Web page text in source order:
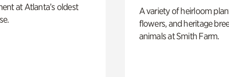
at Atlanta’s oldest
A variety of heirloom
flowers, and heritage
animals at Smith Farm.